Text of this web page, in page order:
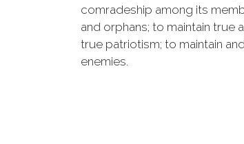
comradeship among its
and orphans; to maintain
true patriotism; to maintain
enemies.